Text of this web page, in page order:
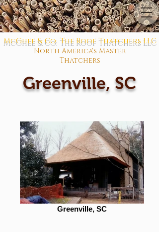
North America's Master
Thatchers
McGhee & Co: The Roof Thatchers LLC
Greenville, SC
Greenville, SC